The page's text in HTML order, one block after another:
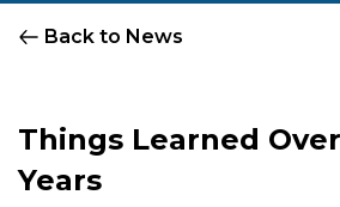
Back to News
Things Learned
Years